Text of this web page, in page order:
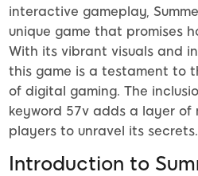
interactive gameplay,
unique game that promises
With its vibrant visuals and
this game is a testament to
of digital gaming. The
keyword 57v adds a layer
players to unravel its secrets.
Introduction to